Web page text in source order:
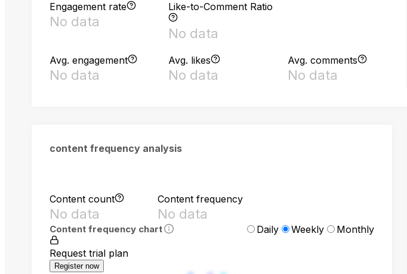
Engagement rate
No data
Like-to-Comment Ratio
No data
Avg. engagement
No data
Avg. likes
No data
Avg. comments
No data
content frequency analysis
Content count
No data
Content frequency
No data
Content frequency chart Daily Weekly Monthly
Request trial plan
Register now